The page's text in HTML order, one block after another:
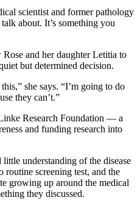
scientist and former pathology
about. It’s something you
and her daughter Letitia to
but determined decision.
she says. “I’m going to do
they can’t.”
Research Foundation — a
and funding research into
understanding of the disease
screening test, and the
growing up around the medical
they discussed.